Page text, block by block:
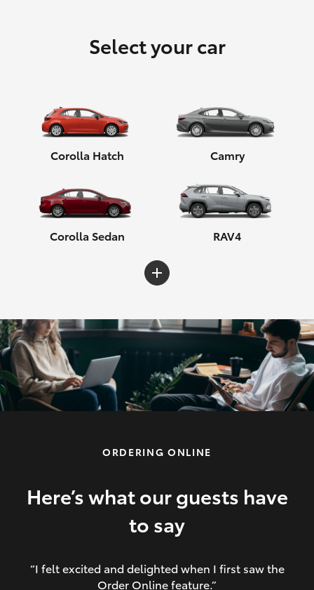
Enquiries
Select your car
Corolla Hatch Camry
Corolla Sedan RAV4
C-HR Yaris Cross
Corolla Cross HiLux
ORDERING ONLINE
Here’s what our guests have
to say
“I felt excited and delighted when I first saw the
Order Online feature.”